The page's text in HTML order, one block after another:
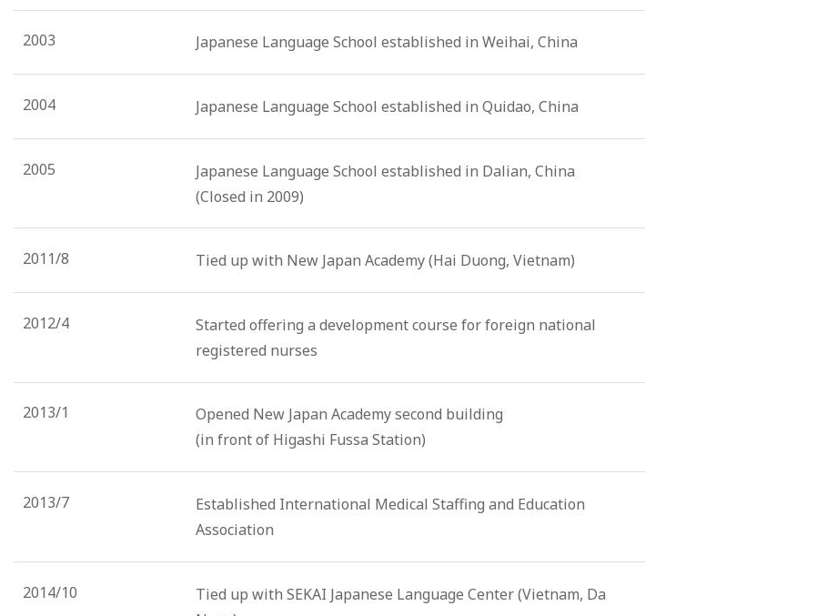
2003 Japanese Language School established in Weihai, China
2004 Japanese Language School established in Quidao, China
2005
Japanese Language School established in Dalian, China
(Closed in 2009)
2011/8 Tied up with New Japan Academy (Hai Duong, Vietnam)
2012/4
Started offering a development course for foreign national
registered nurses
2013/1
Opened New Japan Academy second building
(in front of Higashi Fussa Station)
2013/7
Established International Medical Staffing and Education
Association
2014/10
Tied up with SEKAI Japanese Language Center (Vietnam, Da